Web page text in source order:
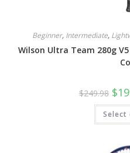
Beginner, Intermediate,
Wilson Ultra Team 280g
$249.98 price
was:
$
Select